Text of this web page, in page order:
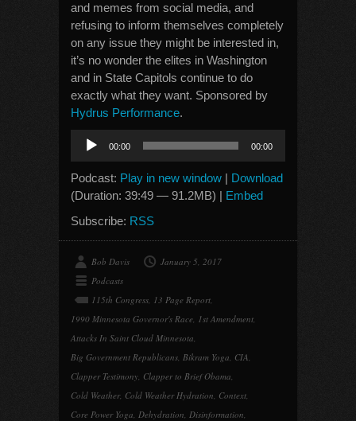
and memes from social media, and
refusing to inform themselves completely
on any issue they might be interested in,
it’s no wonder the elites in Washington
and in State Capitols continue to do
exactly what they want. Sponsored by
Hydrus Performance.
Audio
Player
00:00 00:00
Podcast: Play in new window | Download
(Duration: 39:49 — 91.2MB) | Embed
Subscribe: RSS
Bob Davis
January 5, 2017
Podcasts
115th Congress, 13 Page Report,
1990 Minnesota Governor's Race, 1st Amendment,
Attacks In Saint Cloud Minnesota,
Big Government Republicans, Bikram Yoga, CIA,
Clapper Testimony, Clapper to Brief Obama,
Cold Weather, Cold Weather Hydration, Context,
Core Power Yoga, Dehydration, Disinformation,